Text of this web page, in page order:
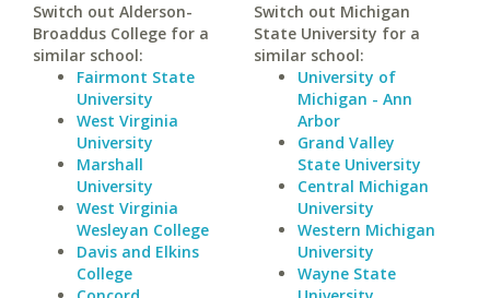
Switch out Alderson-
Broaddus College for a
similar school:
Fairmont State
University
West Virginia
University
Marshall
University
West Virginia
Wesleyan College
Davis and Elkins
College
Switch out Michigan
State University for a
similar school:
University of
Michigan - Ann
Arbor
Grand Valley
State University
Central Michigan
University
Western Michigan
University
Wayne State